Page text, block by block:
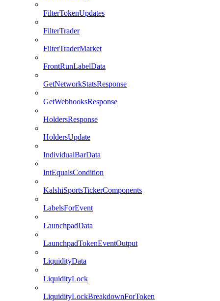
FilterTokenUpdates
FilterTrader
FilterTraderMarket
FrontRunLabelData
GetNetworkStatsResponse
GetWebhooksResponse
HoldersResponse
HoldersUpdate
IndividualBarData
IntEqualsCondition
KalshiSportsTickerComponents
LabelsForEvent
LaunchpadData
LaunchpadTokenEventOutput
LiquidityData
LiquidityLock
LiquidityLockBreakdownForToken